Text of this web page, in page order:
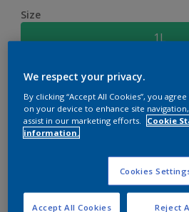
Size
1L
Quantity Paint Calculator
Add to
We respect your privacy.
By clicking “Accept All Cookies”, you
on your device to enhance site navigation,
assist in our marketing efforts.
Cookie
information.
Cookies
Reject
Accept All Cookies